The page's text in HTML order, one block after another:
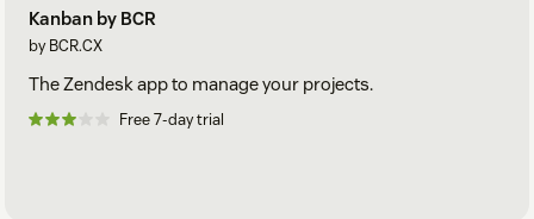
Kanban by BCR
by BCR.CX
The Zendesk app to manage your projects.
Free 7-day trial